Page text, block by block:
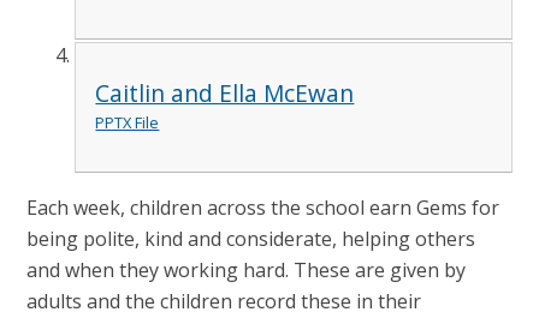
Caitlin and Ella McEwan
PPTX File
Each week, children across the school earn Gems for
being polite, kind and considerate, helping others
and when they working hard. These are given by
adults and the children record these in their